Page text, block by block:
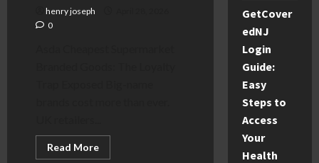
henry joseph
0
Read MoreRead
more
GetCover
edNJ
Login
Guide:
Easy
Steps to
Access
Your
Health